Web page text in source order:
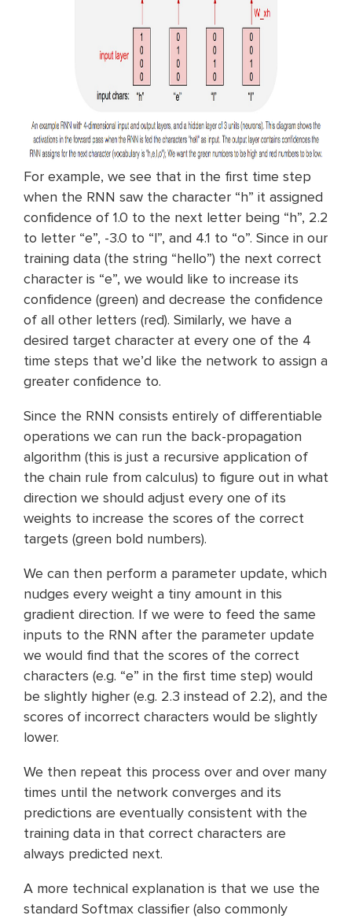
For example, we see that in the first time step
when the RNN saw the character “h” it assigned
confidence of 1.0 to the next letter being “h”, 2.2
to letter “e”, -3.0 to “l”, and 4.1 to “o”. Since in our
training data (the string “hello”) the next correct
character is “e”, we would like to increase its
confidence (green) and decrease the confidence
of all other letters (red). Similarly, we have a
desired target character at every one of the 4
time steps that we’d like the network to assign a
greater confidence to.
Since the RNN consists entirely of differentiable
operations we can run the back-propagation
algorithm (this is just a recursive application of
the chain rule from calculus) to figure out in what
direction we should adjust every one of its
weights to increase the scores of the correct
targets (green bold numbers).
We can then perform a parameter update, which
nudges every weight a tiny amount in this
gradient direction. If we were to feed the same
inputs to the RNN after the parameter update
we would find that the scores of the correct
characters (e.g. “e” in the first time step) would
be slightly higher (e.g. 2.3 instead of 2.2), and the
scores of incorrect characters would be slightly
lower.
We then repeat this process over and over many
times until the network converges and its
predictions are eventually consistent with the
training data in that correct characters are
always predicted next.
A more technical explanation is that we use the
standard Softmax classifier (also commonly